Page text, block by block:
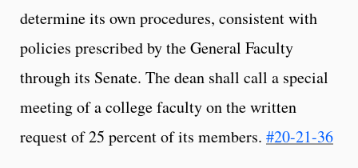
determine its own procedures, consistent with
policies prescribed by the General Faculty
through its Senate. The dean shall call a special
meeting of a college faculty on the written
request of 25 percent of its members. #20-21-36